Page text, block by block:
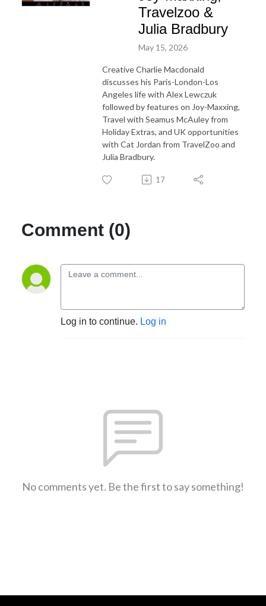
Travelzoo &
Julia Bradbury
May 15, 2026
Creative Charlie Macdonald
discusses his Paris-London-Los
Angeles life with Alex Lewczuk
followed by features on Joy-Maxxing,
Travel with Seamus McAuley from
Holiday Extras, and UK opportunities
with Cat Jordan from TravelZoo and
Julia Bradbury.
17
Comment (0)
Log in to continue. Log in
No comments yet. Be the first to say something!